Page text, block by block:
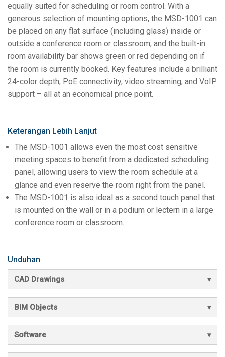
equally suited for scheduling or room control. With a
generous selection of mounting options, the MSD-1001 can
be placed on any flat surface (including glass) inside or
outside a conference room or classroom, and the built-in
room availability bar shows green or red depending on if
the room is currently booked. Key features include a brilliant
24-color depth, PoE connectivity, video streaming, and VoIP
support – all at an economical price point.
Keterangan Lebih Lanjut
The MSD-1001 allows even the most cost sensitive
meeting spaces to benefit from a dedicated scheduling
panel, allowing users to view the room schedule at a
glance and even reserve the room right from the panel.
The MSD-1001 is also ideal as a second touch panel that
is mounted on the wall or in a podium or lectern in a large
conference room or classroom.
Unduhan
CAD Drawings
BIM Objects
Software